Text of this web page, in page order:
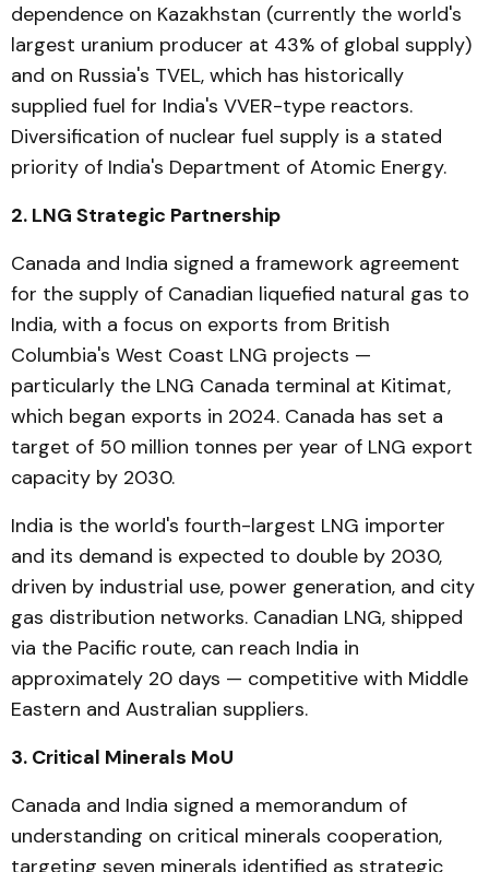
dependence on Kazakhstan (currently the world's
largest uranium producer at 43% of global supply)
and on Russia's TVEL, which has historically
supplied fuel for India's VVER-type reactors.
Diversification of nuclear fuel supply is a stated
priority of India's Department of Atomic Energy.
2. LNG Strategic Partnership
Canada and India signed a framework agreement
for the supply of Canadian liquefied natural gas to
India, with a focus on exports from British
Columbia's West Coast LNG projects —
particularly the LNG Canada terminal at Kitimat,
which began exports in 2024. Canada has set a
target of 50 million tonnes per year of LNG export
capacity by 2030.
India is the world's fourth-largest LNG importer
and its demand is expected to double by 2030,
driven by industrial use, power generation, and city
gas distribution networks. Canadian LNG, shipped
via the Pacific route, can reach India in
approximately 20 days — competitive with Middle
Eastern and Australian suppliers.
3. Critical Minerals MoU
Canada and India signed a memorandum of
understanding on critical minerals cooperation,
targeting seven minerals identified as strategic